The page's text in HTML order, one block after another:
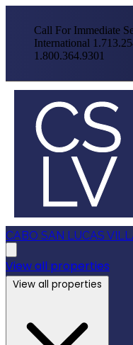
Call For Immediate
International
1.800.364.9301
CABO SAN LUCAS
View all properties
View all properties